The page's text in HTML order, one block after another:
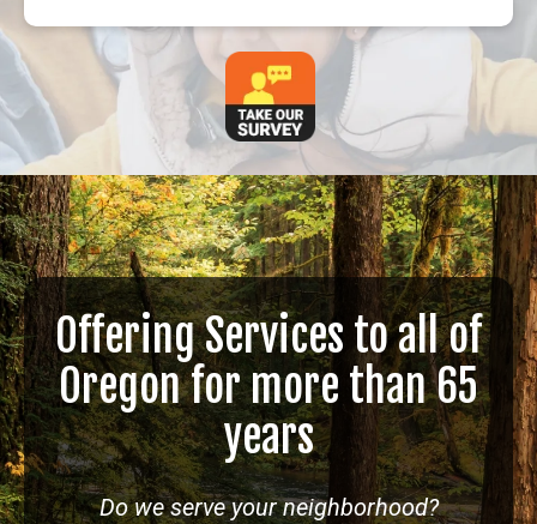
Offering Services to all of
Oregon for more than 65
years
Do we serve your neighborhood?